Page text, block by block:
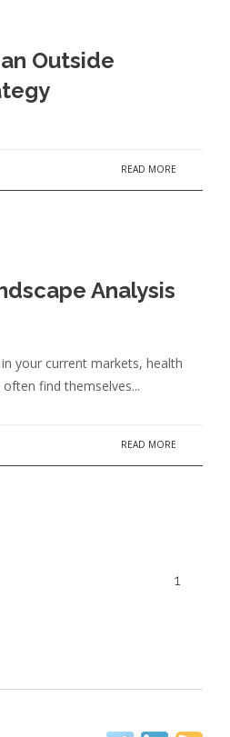
Outside
READ MORE
Analysis
your current markets, health
find themselves...
READ MORE
1